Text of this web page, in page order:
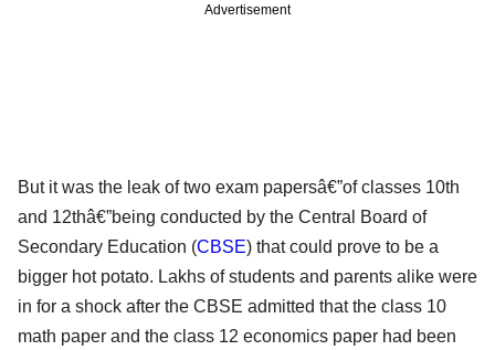
Advertisement
But it was the leak of two exam papersâ€”of classes 10th
and 12thâ€”being conducted by the Central Board of
Secondary Education (CBSE) that could prove to be a
bigger hot potato. Lakhs of students and parents alike were
in for a shock after the CBSE admitted that the class 10
math paper and the class 12 economics paper had been